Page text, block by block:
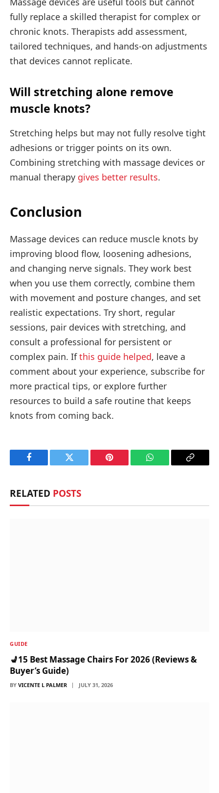
fully replace a skilled therapist for complex or
chronic knots. Therapists add assessment,
tailored techniques, and hands-on adjustments
that devices cannot replicate.
Will stretching alone remove
muscle knots?
Stretching helps but may not fully resolve tight
adhesions or trigger points on its own.
Combining stretching with massage devices or
manual therapy gives better results.
Conclusion
Massage devices can reduce muscle knots by
improving blood flow, loosening adhesions,
and changing nerve signals. They work best
when you use them correctly, combine them
with movement and posture changes, and set
realistic expectations. Try short, regular
sessions, pair devices with stretching, and
consult a professional for persistent or
complex pain. Ifthis guide helped, leave a
comment about your experience, subscribe for
more practical tips, or explore further
resources to build a safe routine that keeps
knots from coming back.
Facebook Twitter Pinterest WhatsApp Copy
RELATED POSTS
GUIDE
💺15 Best Massage Chairs For 2026 (Reviews &
Buyer’s Guide)
BY VICENTE L PALMER JULY 31, 2026